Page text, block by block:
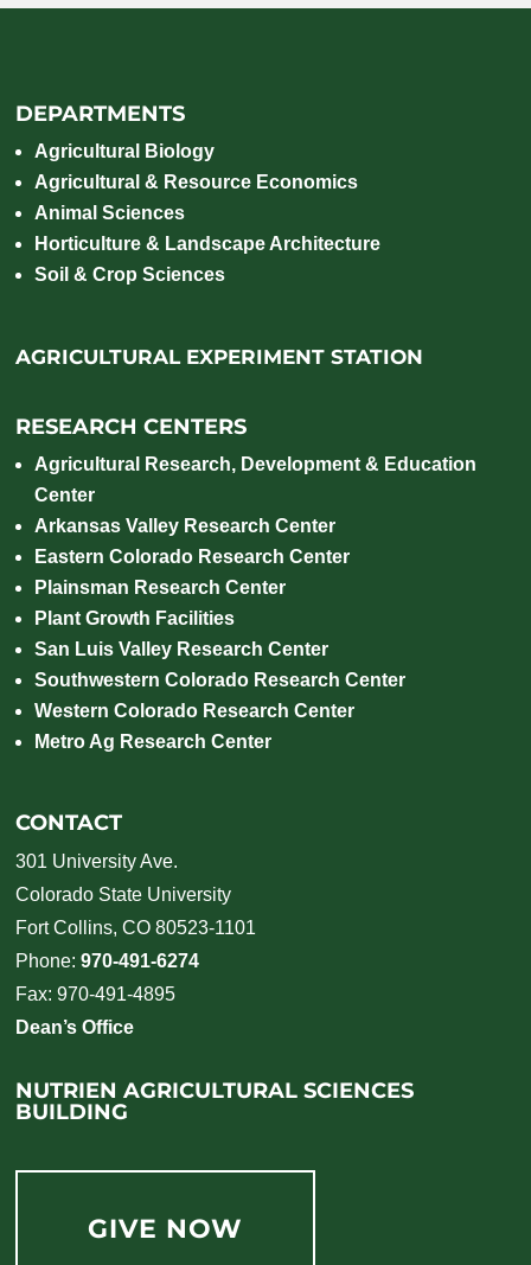
DEPARTMENTS
Agricultural Biology
Agricultural & Resource Economics
Animal Sciences
Horticulture & Landscape Architecture
Soil & Crop Sciences
AGRICULTURAL EXPERIMENT STATION
RESEARCH CENTERS
Agricultural Research, Development & Education
Center
Arkansas Valley Research Center
Eastern Colorado Research Center
Plainsman Research Center
Plant Growth Facilities
San Luis Valley Research Center
Southwestern Colorado Research Center
Western Colorado Research Center
Metro Ag Research Center
CONTACT
301 University Ave.
Colorado State University
Fort Collins, CO 80523-1101
Phone:970-491-6274
Fax: 970-491-4895
Dean’s Office
NUTRIEN AGRICULTURAL SCIENCES
BUILDING
GIVE NOW